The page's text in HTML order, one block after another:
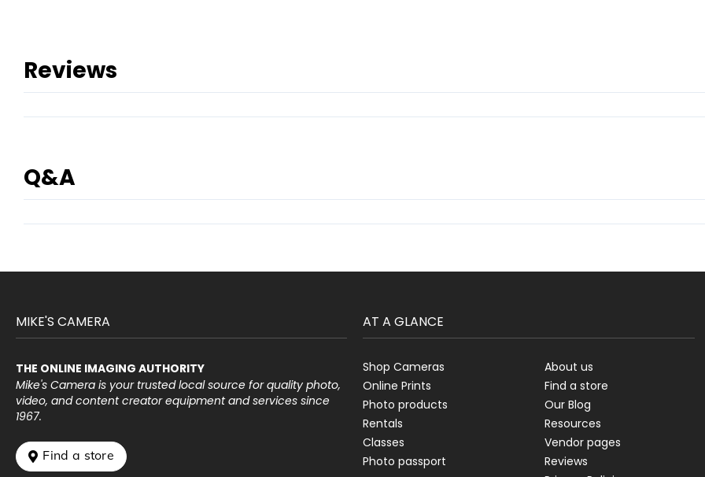
Reviews
Q&A
MIKE'S CAMERA
THE ONLINE IMAGING AUTHORITY
Mike's Camera is your trusted local source for quality photo,
video, and content creator equipment and services since
1967.
 Find a store
AT A GLANCE
Shop Cameras
Online Prints
Photo products
Rentals
Classes
Photo passport
About us
Find a store
Our Blog
Resources
Vendor pages
Reviews